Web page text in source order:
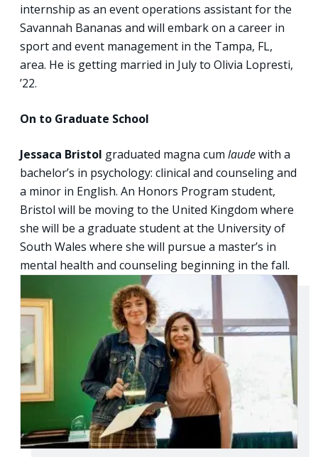
internship as an event operations assistant for the
Savannah Bananas and will embark on a career in
sport and event management in the Tampa, FL,
area. He is getting married in July to Olivia Lopresti,
’22.
On to Graduate School
Jessaca Bristol graduated magna cum laudewith a
bachelor’s in psychology: clinical and counseling and
a minor in English. An Honors Program student,
Bristol will be moving to the United Kingdom where
she will be a graduate student at the University of
South Wales where she will pursue a master’s in
mental health and counseling beginning in the fall.